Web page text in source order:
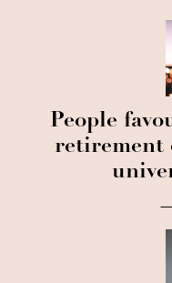
People
retirement